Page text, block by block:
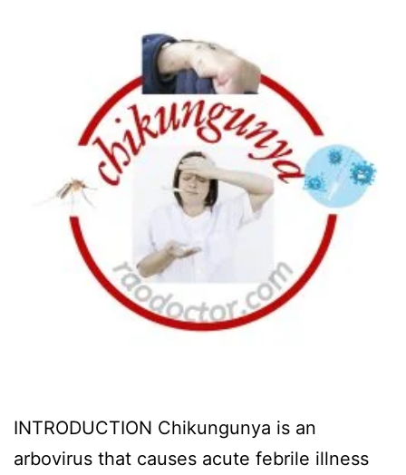
INTRODUCTION Chikungunya is an
arbovirus that causes acute febrile illness